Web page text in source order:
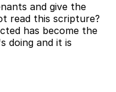
and give the
read this scripture?
has become the
doing and it is